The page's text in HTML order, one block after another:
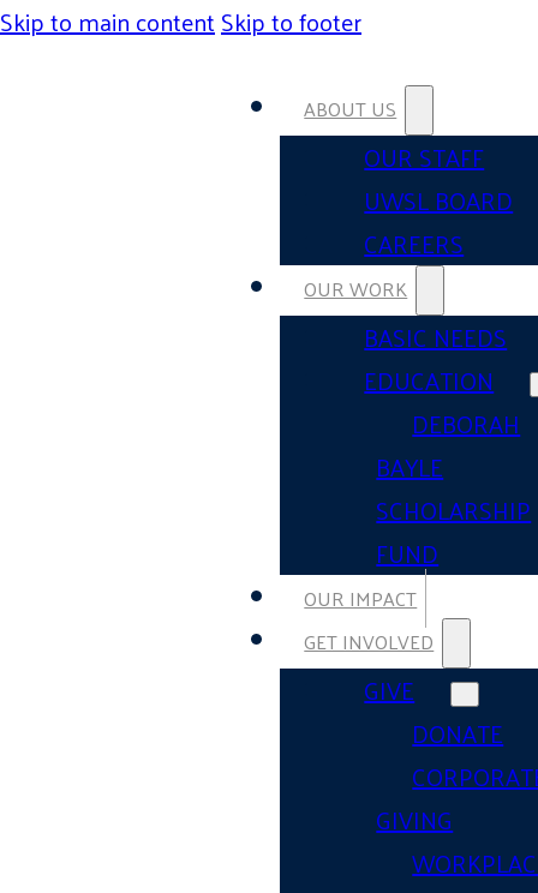
Skip to main contentSkip to footer
ABOUT US
OUR STAFF
UWSL BOARD
CAREERS
OUR WORK
BASIC NEEDS
EDUCATION
DEBORAH
BAYLE
SCHOLARSHIP
FUND
OUR IMPACT
GET INVOLVED
GIVE
DONATE
GIVING